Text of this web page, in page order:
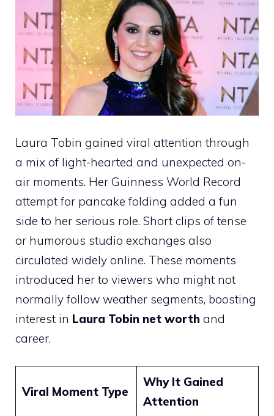
Laura Tobin gained viral attention through
a mix of light-hearted and unexpected on-
air moments. Her Guinness World Record
attempt for pancake folding added a fun
side to her serious role. Short clips of tense
or humorous studio exchanges also
circulated widely online. These moments
introduced her to viewers who might not
normally follow weather segments, boosting
interest in Laura Tobin net worth and
career.
Viral Moment Type
Why It Gained
Attention